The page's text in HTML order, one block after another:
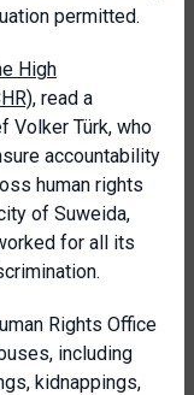
permitted.
High
, read a
Volker Türk, who
accountability
human rights
of Suweida,
for all its
Rights Office
including
kidnappings,